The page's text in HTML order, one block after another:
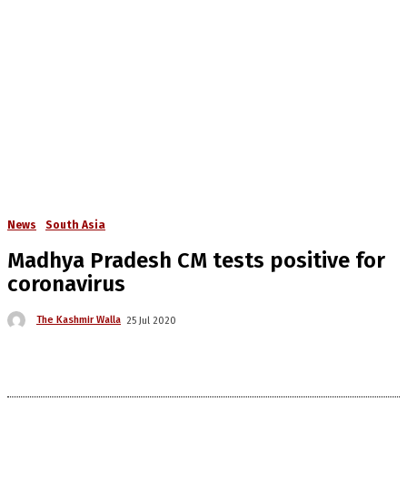
News South Asia
Madhya Pradesh CM tests positive for
coronavirus
The Kashmir Walla 25 Jul 2020